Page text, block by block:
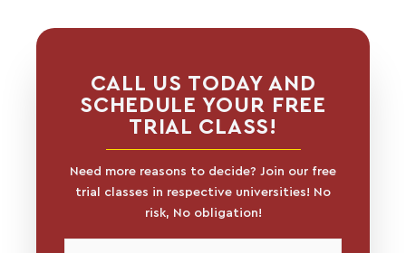
CALL US TODAY AND
SCHEDULE YOUR FREE
TRIAL CLASS!
Need more reasons to decide? Join our free
trial classes in respective universities! No
risk, No obligation!